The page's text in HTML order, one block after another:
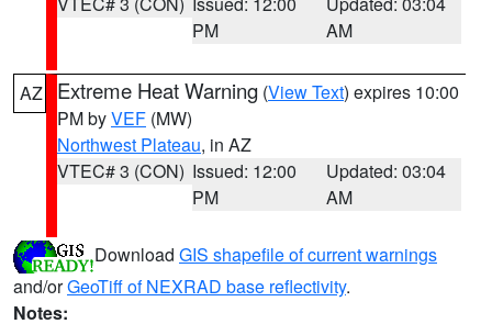
PM
AM
AZ Extreme Heat Warning (View Text) expires 10:00
PM byVEF (MW)
Northwest Plateau, in AZ
VTEC# 3 (CON) Issued: 12:00
PM
Updated: 03:04
AM
Download GIS shapefile of current warnings
and/orGeoTiff of NEXRAD base reflectivity.
Notes: